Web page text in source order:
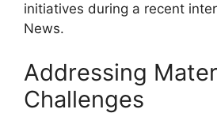
initiatives during a recent
News.
Addressing
Challenges